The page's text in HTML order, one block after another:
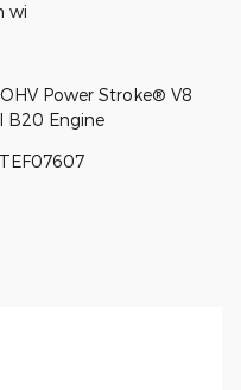
wi
Power Stroke® V8
B20 Engine